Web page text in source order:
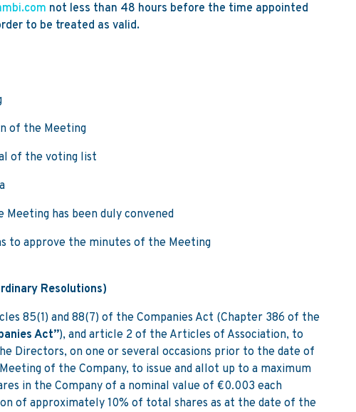
not less than 48 hours before the time appointed
to be treated as valid.
of the Meeting
of the voting list
has been duly convened
to approve the minutes of the Meeting
Resolutions)
85(1) and 88(7) of the Companies Act (Chapter 386 of the
Act”), and article 2 of the Articles of Association, to
Directors, on one or several occasions prior to the date of
of the Company, to issue and allot up to a maximum
in the Company of a nominal value of €0.003 each
of approximately 10% of total shares as at the date of the